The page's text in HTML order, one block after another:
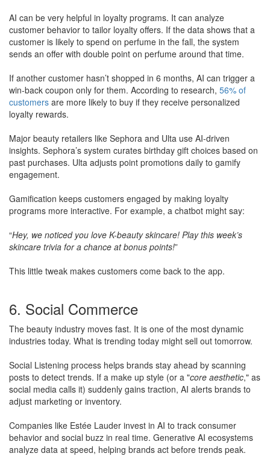
AI can be very helpful in loyalty programs. It can analyze
customer behavior to tailor loyalty offers. If the data shows that a
customer is likely to spend on perfume in the fall, the system
sends an offer with double point on perfume around that time.
If another customer hasn’t shopped in 6 months, AI can trigger a
win-back coupon only for them. According to research, 56% of
customers are more likely to buy if they receive personalized
loyalty rewards​.
Major beauty retailers like Sephora and Ulta use AI-driven
insights. Sephora’s system curates birthday gift choices based on
past purchases. Ulta adjusts point promotions daily to gamify
engagement.
Gamification keeps customers engaged by making loyalty
programs more interactive. For example, a chatbot might say:
“Hey, we noticed you love K-beauty skincare! Play this week’s
skincare trivia for a chance at bonus points!”
This little tweak makes customers come back to the app.
6. Social Commerce
The beauty industry moves fast. It is one of the most dynamic
industries today. What is trending today might sell out tomorrow.
​Social Listening process helps brands stay ahead by scanning
posts to detect trends. If a make up style (or a "core aesthetic," as
social media calls it) suddenly gains traction, AI alerts brands to
adjust marketing or inventory.
Companies like Estée Lauder invest in AI to track consumer
behavior and social buzz in real time. Generative AI ecosystems
analyze data at speed, helping brands act before trends peak.